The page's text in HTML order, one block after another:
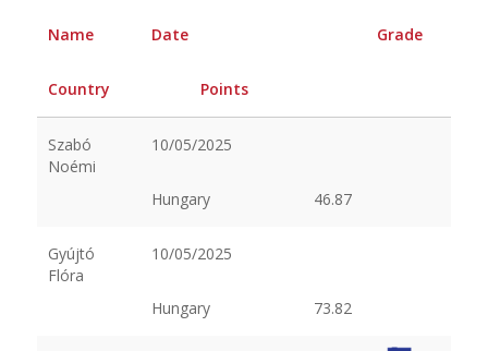
Name Date Grade
Country Points
Szabó
Noémi
10/05/2025
Hungary 46.87
Gyújtó
Flóra
10/05/2025
Hungary 73.82